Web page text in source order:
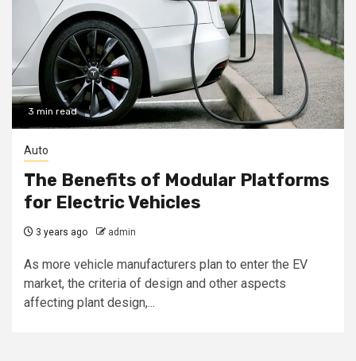
3 min read
Auto
The Benefits of Modular Platforms
for Electric Vehicles
3 years ago admin
As more vehicle manufacturers plan to enter the EV
market, the criteria of design and other aspects
affecting plant design,...